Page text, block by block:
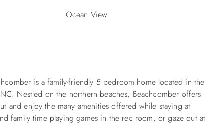
Ocean View
is a family-friendly 5 bedroom home located in the
Nestled on the northern beaches, Beachcomber offers
and enjoy the many amenities offered while staying at
family time playing games in the rec room, or gaze out at